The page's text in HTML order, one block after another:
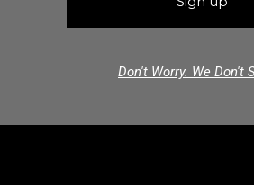
Don't Worry. We Don't